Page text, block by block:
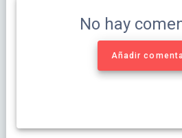
No hay
Añadir